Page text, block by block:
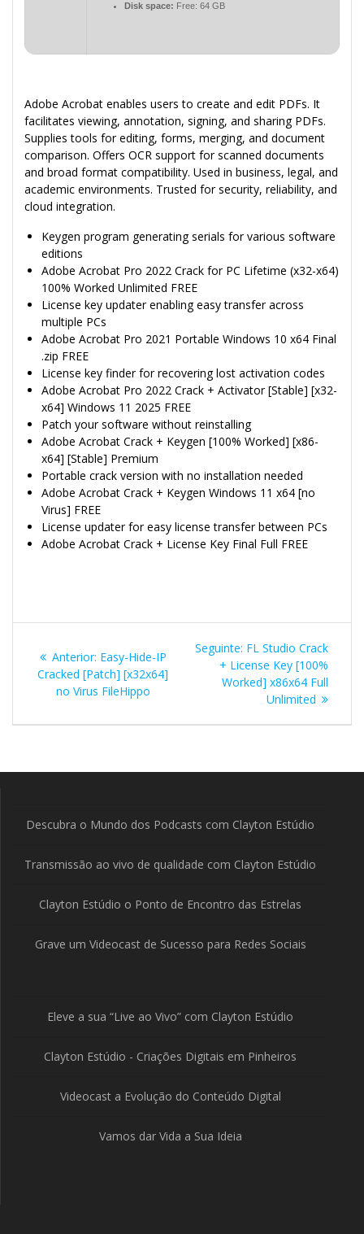
Disk space: Free: 64 GB
Adobe Acrobat enables users to create and edit PDFs. It
facilitates viewing, annotation, signing, and sharing PDFs.
Supplies tools for editing, forms, merging, and document
comparison. Offers OCR support for scanned documents
and broad format compatibility. Used in business, legal, and
academic environments. Trusted for security, reliability, and
cloud integration.
Keygen program generating serials for various software
editions
Adobe Acrobat Pro 2022 Crack for PC Lifetime (x32-x64)
100% Worked Unlimited FREE
License key updater enabling easy transfer across
multiple PCs
Adobe Acrobat Pro 2021 Portable Windows 10 x64 Final
.zip FREE
License key finder for recovering lost activation codes
Adobe Acrobat Pro 2022 Crack + Activator [Stable] [x32-
x64] Windows 11 2025 FREE
Patch your software without reinstalling
Adobe Acrobat Crack + Keygen [100% Worked] [x86-
x64] [Stable] Premium
Portable crack version with no installation needed
Adobe Acrobat Crack + Keygen Windows 11 x64 [no
Virus] FREE
License updater for easy license transfer between PCs
Adobe Acrobat Crack + License Key Final Full FREE
de
Post
Anterior: Post
anterior:
Easy-Hide-IP
Cracked [Patch] [x32x64]
no Virus FileHippo
Seguinte: Post
seguinte:
FL Studio Crack
+ License Key [100%
Worked] x86x64 Full
Unlimited
Descubra o Mundo dos Podcasts com Clayton Estúdio
Transmissão ao vivo de qualidade com Clayton Estúdio
Clayton Estúdio o Ponto de Encontro das Estrelas
Grave um Videocast de Sucesso para Redes Sociais
Eleve a sua “Live ao Vivo” com Clayton Estúdio
Clayton Estúdio - Criações Digitais em Pinheiros
Videocast a Evolução do Conteúdo Digital
Vamos dar Vida a Sua Ideia